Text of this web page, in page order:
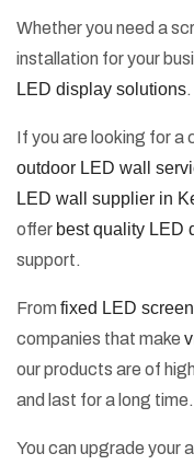
Whether you need a
installation for your
LED display solutions.
If you are looking for a
outdoor LED wall
LED wall supplier in
offer best quality LED
support.
From fixed LED
companies that make
our products are of
and last for a long time.
You can upgrade your